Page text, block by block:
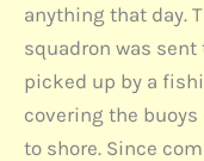
anything that day.
squadron was sent
picked up by a
covering the
to shore. Since